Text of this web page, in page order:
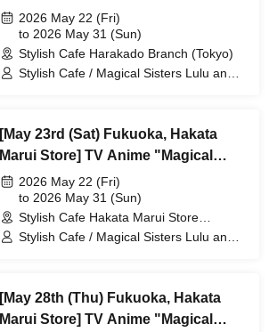
Lulu Lily" Collaboration Cafe at
Share CAFE / Reservation Ticket
2026 May 22 (Fri)
to 2026 May 31 (Sun)
Stylish Cafe Harakado Branch (Tokyo)
Stylish Cafe / Magical Sisters Lulu and
[May 23rd (Sat) Fukuoka, Hakata
Marui Store] TV Anime "Magical
Sisters Lulu Lily" Collaboration Cafe
at Share CAFE / Reservation Ticket
2026 May 22 (Fri)
to 2026 May 31 (Sun)
Stylish Cafe Hakata Marui Store
(Fukuoka)
Stylish Cafe / Magical Sisters Lulu and
[May 28th (Thu) Fukuoka, Hakata
Marui Store] TV Anime "Magical